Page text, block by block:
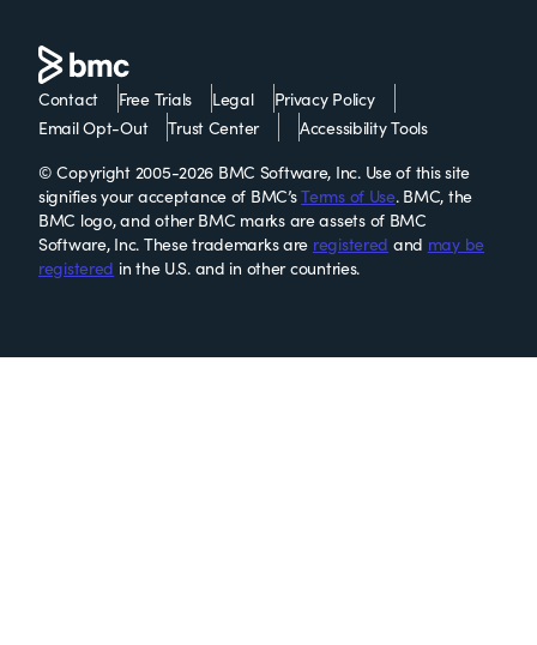
Contact Free Trials Legal
Privacy Policy
Email Opt-Out
Trust Center
Accessibility Tools
© Copyright 2005-2026 BMC Software, Inc. Use of this site
signifies your acceptance of BMC’sTerms of Use. BMC, the
BMC logo, and other BMC marks are assets of BMC
Software, Inc. These trademarks are registered and may be
registered in the U.S. and in other countries.